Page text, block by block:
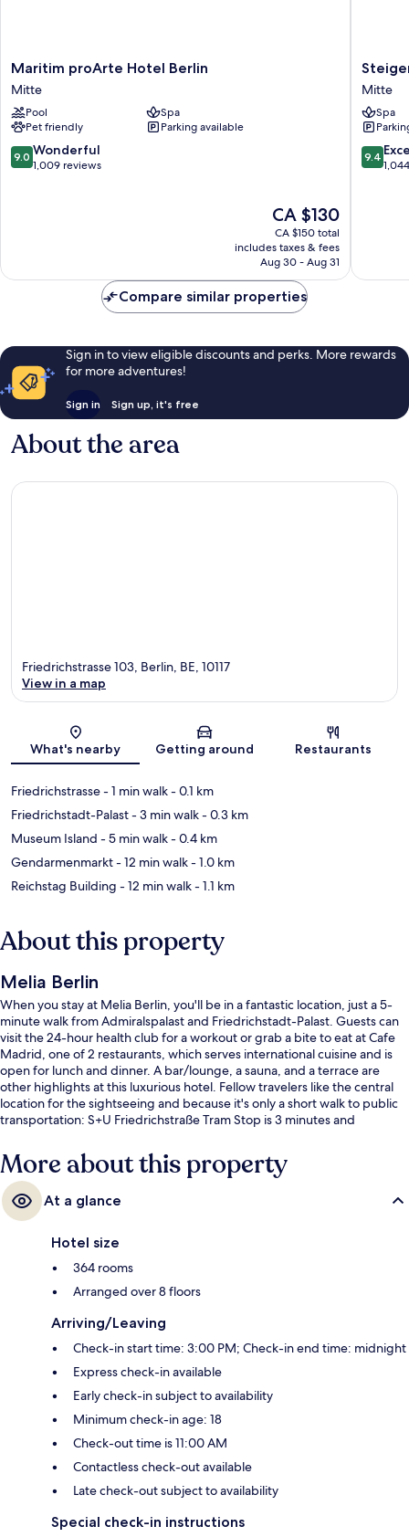
Maritim
proArte
Hotel
Berlin
Mitte
Maritim proArte Hotel Berlin
Mitte
Pool
Spa
Pet friendly
Parking available
9.0
out
9.0 Wonderful
1,009 reviews
The
price
is
CA $130
CA $130
CA $150 total
includes taxes & fees
Aug 30 - Aug 31
Hotel
Am
Mitte
Mitte
Spa
9.4
out
9.4
Compare similar properties
Sign in to view eligible discounts and perks. More rewards
for more adventures!
Sign in Sign up, it's free
About the area
Map
Friedrichstrasse 103, Berlin, BE, 10117
View in a map
What's nearby Getting around Restaurants
Friedrichstrasse- 1 min walk- 0.1 km
Friedrichstadt-Palast- 3 min walk- 0.3 km
Museum Island - 5 min walk- 0.4 km
Gendarmenmarkt- 12 min walk- 1.0 km
Reichstag Building - 12 min walk- 1.1 km
About this property
Melia Berlin
When you stay at Melia Berlin, you'll be in a fantastic location, just a 5-
minute walk from Admiralspalast and Friedrichstadt-Palast. Guests can
visit the 24-hour health club for a workout or grab a bite to eat at Cafe
Madrid, one of 2 restaurants, which serves international cuisine and is
open for lunch and dinner. A bar/lounge, a sauna, and a terrace are
other highlights at this luxurious hotel. Fellow travelers like the central
location for the sightseeing and because it's only a short walk to public
transportation: S+U Friedrichstraße Tram Stop is 3 minutes and
More about this property
At a glance
Hotel size
364 rooms
Arranged over 8 floors
Arriving/Leaving
Check-in start time: 3:00 PM; Check-in end time: midnight
Express check-in available
Early check-in subject to availability
Minimum check-in age: 18
Check-out time is 11:00 AM
Contactless check-out available
Late check-out subject to availability
Special check-in instructions